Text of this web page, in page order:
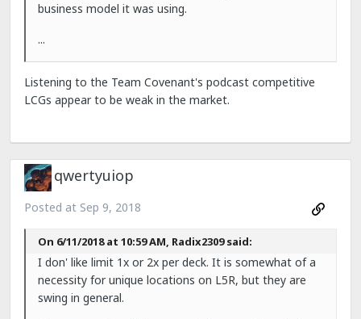
business model it was using.
...
Listening to the Team Covenant's podcast competitive
LCGs appear to be weak in the market.
qwertyuiop
Posted at Sep 9, 2018
On 6/11/2018 at 10:59 AM, Radix2309 said:
I don' like limit 1x or 2x per deck. It is somewhat of a
necessity for unique locations on L5R, but they are
swing in general.